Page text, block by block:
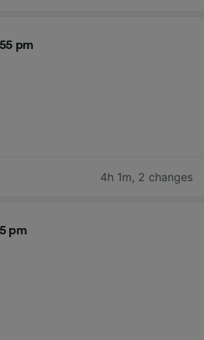
pm
4h 1m, 2 changes
pm